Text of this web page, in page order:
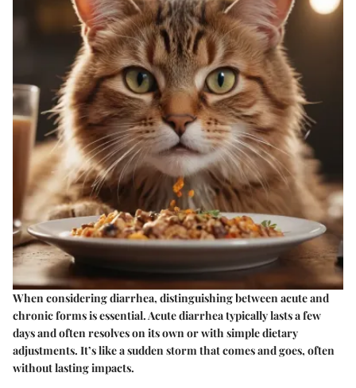
When considering diarrhea, distinguishing between acute and
chronic forms is essential. Acute diarrhea typically lasts a few
days and often resolves on its own or with simple dietary
adjustments. It’s like a sudden storm that comes and goes, often
without lasting impacts.